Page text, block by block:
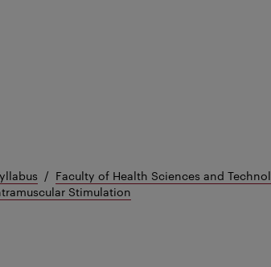
Faculty of Health Sciences and
Stimulation